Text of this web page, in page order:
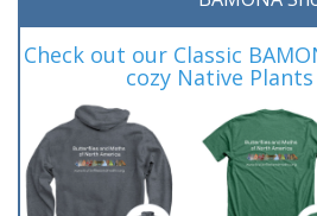
Check out our Classic
cozy Native